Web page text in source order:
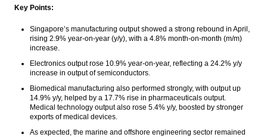
be mixed, awaits inflation data
BI issues new repo rules to get Yuan
IHS Global Insight: Chinese industrial profit
growth falls in April on slower expansion in
electronics, power and automotive sectors
Bahana Outlook on Wismilak Inti Makmur:
Excise tier hurdle
Key Points:
Singapore’s manufacturing output showed a strong rebound in April,
rising 2.9% year-on-year (y/y), with a 4.8% month-on-month (m/m)
increase.
Electronics output rose 10.9% year-on-year, reflecting a 24.2% y/y
increase in output of semiconductors.
Biomedical manufacturing also performed strongly, with output up
14.9% y/y, helped by a 17.7% rise in pharmaceuticals output.
Medical technology output also rose 5.4% y/y, boosted by stronger
exports of medical devices.
As expected, the marine and offshore engineering sector remained